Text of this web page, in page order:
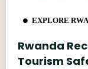
EXPLORE
Rwanda
Tourism